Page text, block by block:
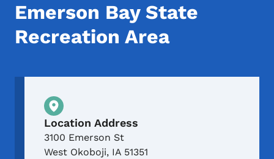
Emerson Bay State
Recreation Area
Physical Location
Location Address
3100 Emerson St
West Okoboji, IA 51351